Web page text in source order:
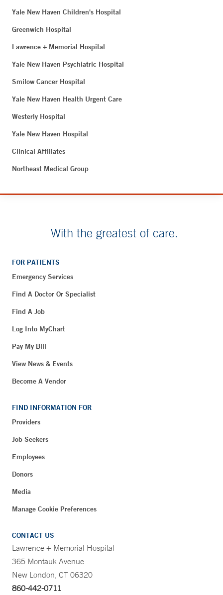
Yale New Haven Children's Hospital
Greenwich Hospital
Lawrence + Memorial Hospital
Yale New Haven Psychiatric Hospital
Smilow Cancer Hospital
Yale New Haven Health Urgent Care
Westerly Hospital
Yale New Haven Hospital
Clinical Affiliates
Northeast Medical Group
With the greatest of care.
FOR PATIENTS
Emergency Services
Find A Doctor Or Specialist
Find A Job
Log Into MyChart
Pay My Bill
View News & Events
Become A Vendor
FIND INFORMATION FOR
Providers
Job Seekers
Employees
Donors
Media
Manage Cookie Preferences
CONTACT US
Lawrence + Memorial Hospital
365 Montauk Avenue
New London, CT 06320
860-442-0711